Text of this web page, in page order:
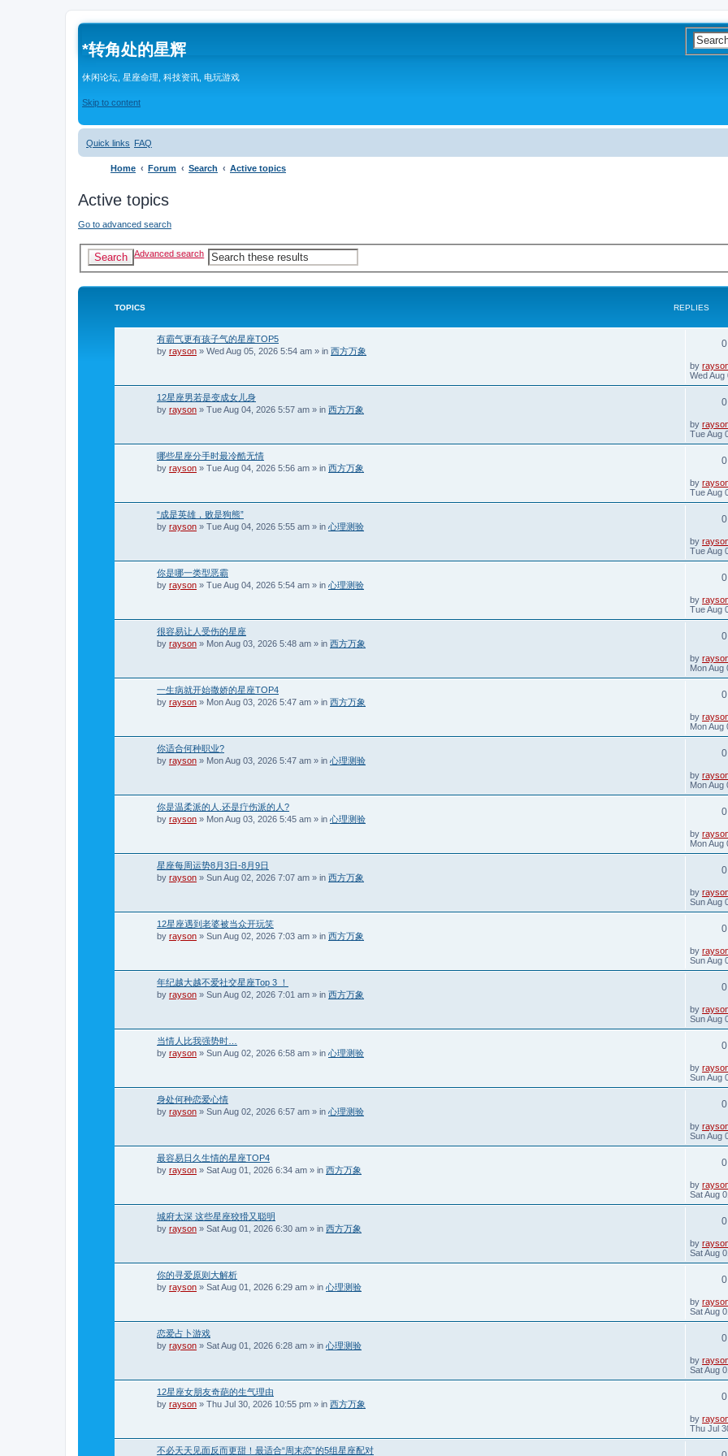
*转角处的星辉
休闲论坛, 星座命理, 科技资讯, 电玩游戏
Skip to content
Quick links FAQ
Home Forum Search Active topics
Active topics
Go to advanced search
Search Advanced search
TOPICS REPLIES
有霸气更有孩子气的星座TOP5
by rayson » Wed Aug 05, 2026 5:54 am » in 西方万象
0R
l
i
L
a
s
s
t
by
Wed Aug
12星座男若是变成女儿身
by rayson » Tue Aug 04, 2026 5:57 am » in 西方万象
0R
l
i
L
a
s
s
t
by
Tue Aug
哪些星座分手时最冷酷无情
by rayson » Tue Aug 04, 2026 5:56 am » in 西方万象
0R
l
i
L
a
s
s
t
by
Tue Aug
“成是英雄，败是狗熊”
by rayson » Tue Aug 04, 2026 5:55 am » in 心理测验
0R
l
i
L
a
s
s
t
by
Tue Aug
你是哪一类型恶霸
by rayson » Tue Aug 04, 2026 5:54 am » in 心理测验
0R
l
i
L
a
s
s
t
by
Tue Aug
很容易让人受伤的星座
by rayson » Mon Aug 03, 2026 5:48 am » in 西方万象
0R
l
i
L
a
s
s
t
by
Mon Aug
一生病就开始撒娇的星座TOP4
by rayson » Mon Aug 03, 2026 5:47 am » in 西方万象
0R
l
i
L
a
s
s
t
by
Mon Aug
你适合何种职业?
by rayson » Mon Aug 03, 2026 5:47 am » in 心理测验
0R
l
i
L
a
s
s
t
by
Mon Aug
你是温柔派的人.还是疔伤派的人?
by rayson » Mon Aug 03, 2026 5:45 am » in 心理测验
0R
l
i
L
a
s
s
t
by
Mon Aug
星座每周运势8月3日-8月9日
by rayson » Sun Aug 02, 2026 7:07 am » in 西方万象
0R
l
i
L
a
s
s
t
by
Sun Aug
12星座遇到老婆被当众开玩笑
by rayson » Sun Aug 02, 2026 7:03 am » in 西方万象
0R
l
i
L
a
s
s
t
by
Sun Aug
年纪越大越不爱社交星座Top 3 ！
by rayson » Sun Aug 02, 2026 7:01 am » in 西方万象
0R
l
i
L
a
s
s
t
by
Sun Aug
当情人比我强势时…
by rayson » Sun Aug 02, 2026 6:58 am » in 心理测验
0R
l
i
L
a
s
s
t
by
Sun Aug
身处何种恋爱心情
by rayson » Sun Aug 02, 2026 6:57 am » in 心理测验
0R
l
i
L
a
s
s
t
by
Sun Aug
最容易日久生情的星座TOP4
by rayson » Sat Aug 01, 2026 6:34 am » in 西方万象
0R
l
i
L
a
s
s
t
by
Sat Aug
城府太深 这些星座狡猾又聪明
by rayson » Sat Aug 01, 2026 6:30 am » in 西方万象
0R
l
i
L
a
s
s
t
by
Sat Aug
你的寻爱原则大解析
by rayson » Sat Aug 01, 2026 6:29 am » in 心理测验
0R
l
i
L
a
s
s
t
by
Sat Aug
恋爱占卜游戏
by rayson » Sat Aug 01, 2026 6:28 am » in 心理测验
0R
l
i
L
a
s
s
t
by
Sat Aug
12星座女朋友奇葩的生气理由
by rayson » Thu Jul 30, 2026 10:55 pm » in 西方万象
0R
L
a
s
by
Thu Jul
不必天天见面反而更甜！最适合“周末恋”的5组星座配对